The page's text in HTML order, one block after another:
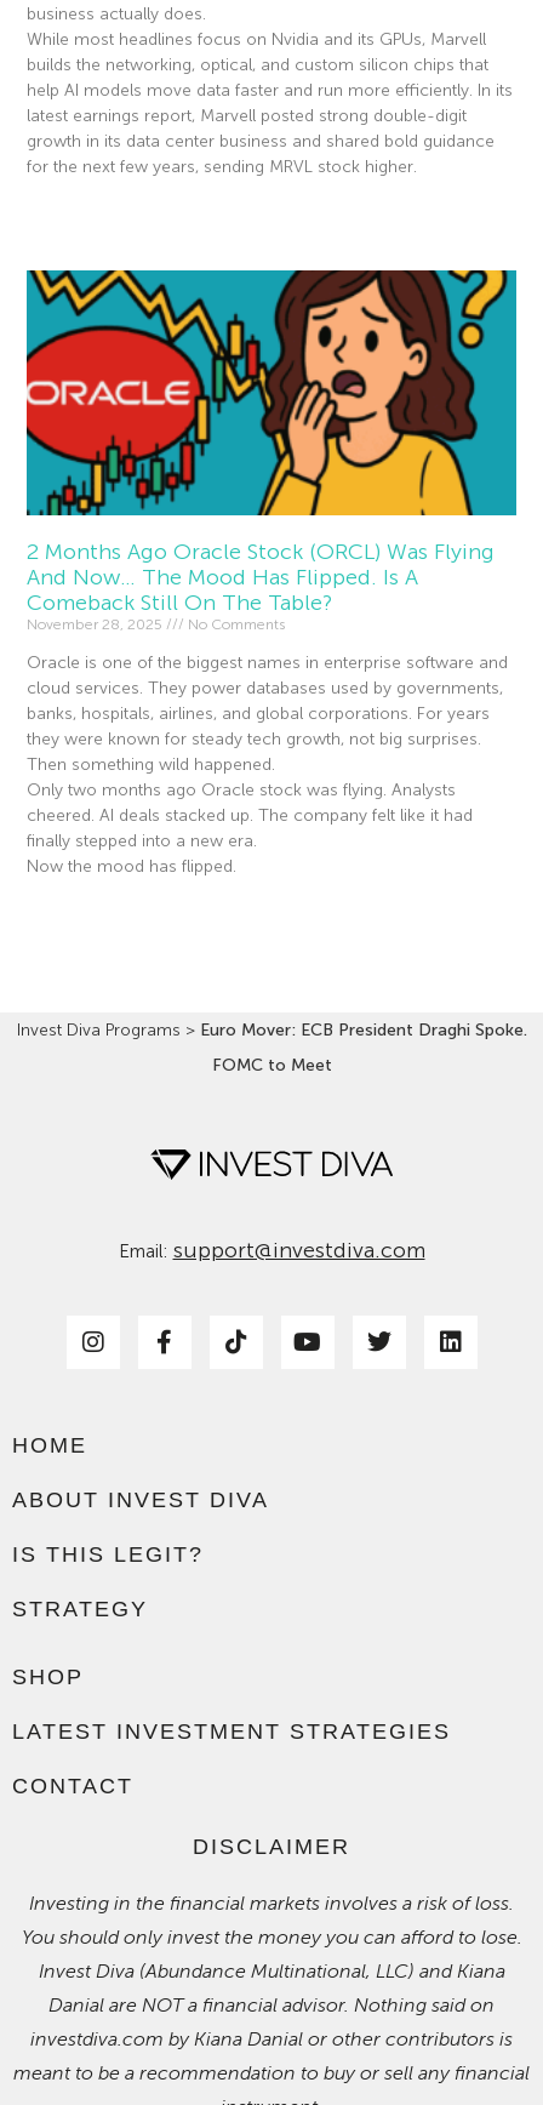
business actually does.
While most headlines focus on Nvidia and its GPUs, Marvell
builds the networking, optical, and custom silicon chips that
help AI models move data faster and run more efficiently. In its
latest earnings report, Marvell posted strong double-digit
growth in its data center business and shared bold guidance
for the next few years, sending MRVL stock higher.
2 Months Ago Oracle Stock (ORCL) Was Flying
And Now… The Mood Has Flipped. Is A
Comeback Still On The Table?
November 28, 2025 No Comments
Oracle is one of the biggest names in enterprise software and
cloud services. They power databases used by governments,
banks, hospitals, airlines, and global corporations. For years
they were known for steady tech growth, not big surprises.
Then something wild happened.
Only two months ago Oracle stock was flying. Analysts
cheered. AI deals stacked up. The company felt like it had
finally stepped into a new era.
Now the mood has flipped.
Invest Diva Programs > Euro Mover: ECB President Draghi Spoke.
FOMC to Meet
Email: support@investdiva.com
HOME
ABOUT INVEST DIVA
IS THIS LEGIT?
STRATEGY
SHOP
LATEST INVESTMENT STRATEGIES
CONTACT
DISCLAIMER
Investing in the financial markets involves a risk of loss.
You should only invest the money you can afford to lose.
Invest Diva (Abundance Multinational, LLC) and Kiana
Danial are NOT a financial advisor. Nothing said on
investdiva.com by Kiana Danial or other contributors is
meant to be a recommendation to buy or sell any financial